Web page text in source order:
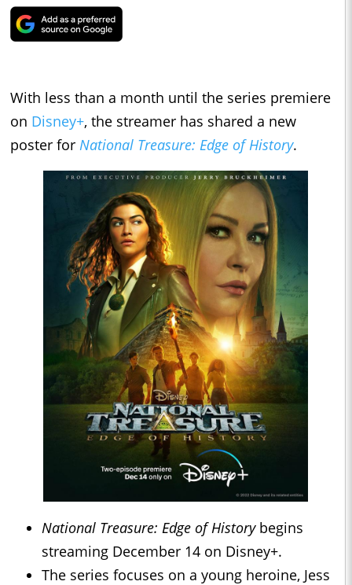
With less than a month until the series premiere
on Disney+, the streamer has shared a new
poster for National Treasure: Edge of History.
National Treasure: Edge of History begins
streaming December 14 on Disney+.
The series focuses on a young heroine, Jess